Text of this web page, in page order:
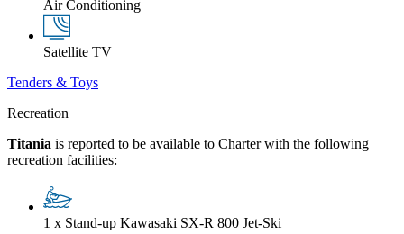
Air Conditioning
Satellite TV
Tenders & Toys
Recreation
Titania is reported to be available to Charter with the following
recreation facilities:
1 x Stand-up Kawasaki SX-R 800 Jet-Ski